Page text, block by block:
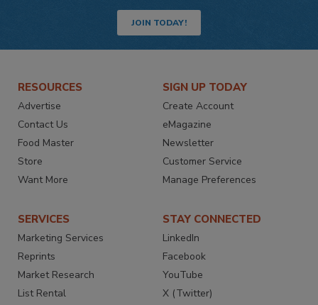
JOIN TODAY!
RESOURCES
Advertise
Contact Us
Food Master
Store
Want More
SIGN UP TODAY
Create Account
eMagazine
Newsletter
Customer Service
Manage Preferences
SERVICES
Marketing Services
Reprints
Market Research
List Rental
STAY CONNECTED
LinkedIn
Facebook
YouTube
X (Twitter)